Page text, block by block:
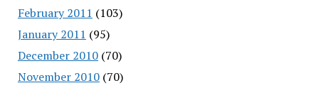
February 2011 (103)
January 2011 (95)
December 2010(70)
November 2010(70)